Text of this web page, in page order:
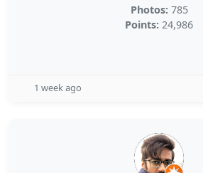
Photos: 785
Points: 24,986
1 week ago